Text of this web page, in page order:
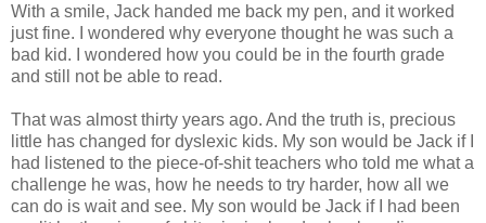
With a smile, Jack handed me back my pen, and it worked
just fine. I wondered why everyone thought he was such a
bad kid. I wondered how you could be in the fourth grade
and still not be able to read.
That was almost thirty years ago. And the truth is, precious
little has changed for dyslexic kids. My son would be Jack if I
had listened to the piece-of-shit teachers who told me what a
challenge he was, how he needs to try harder, how all we
can do is wait and see. My son would be Jack if I had been